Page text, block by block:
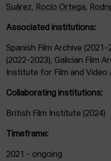
Suárez, Rocío Ortega,
Associated institutions:
Spanish Film Archive (2021-
(2022-2023), Galician Film
Institute for Film and Video
Collaborating institutions:
British Film Institute (2024)
Timeframe:
2021 - ongoing